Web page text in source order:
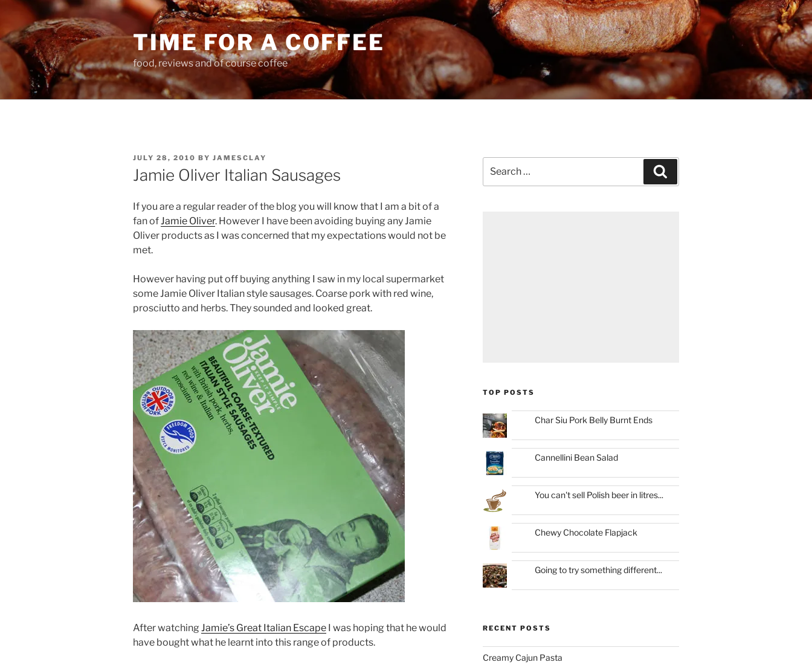
Skip
content
TIME FOR A COFFEE
food, reviews and of course coffee
POSTED
ON
JULY 28, 2010 BY JAMESCLAY
Jamie Oliver Italian Sausages
If you are a regular reader of the blog you will know that I am a bit of a
fan ofJamie Oliver. However I have been avoiding buying any Jamie
Oliver products as I was concerned that my expectations would not be
met.
However having put off buying anything I saw in my local supermarket
some Jamie Oliver Italian style sausages. Coarse pork with red wine,
prosciutto and herbs. They sounded and looked great.
After watching Jamie’s Great Italian Escape I was hoping that he would
have bought what he learnt into this range of products.
for:
TOP POSTS
Char Siu Pork Belly Burnt Ends
Cannellini Bean Salad
You can't sell Polish beer in litres...
Chewy Chocolate Flapjack
Going to try something different...
RECENT POSTS
Creamy Cajun Pasta